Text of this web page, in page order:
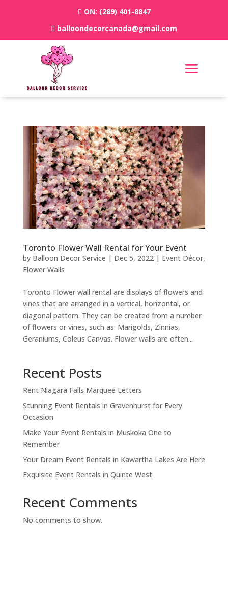
ON: (289) 401-8847
balloondecorcanada@gmail.com
Toronto Flower Wall Rental for Your Event
by Balloon Decor Service | Dec 5, 2022| Event Décor,
Flower Walls
Toronto Flower wall rental are displays of flowers and
vines that are arranged in a vertical, horizontal, or
diagonal pattern. They can be created from a number
of flowers or vines, such as: Marigolds, Zinnias,
Geraniums, Coleus Canvas. Flower walls are often...
Recent Posts
Rent Niagara Falls Marquee Letters
Stunning Event Rentals in Gravenhurst for Every
Occasion
Make Your Event Rentals in Muskoka One to
Remember
Your Dream Event Rentals in Kawartha Lakes Are Here
Exquisite Event Rentals in Quinte West
Recent Comments
No comments to show.